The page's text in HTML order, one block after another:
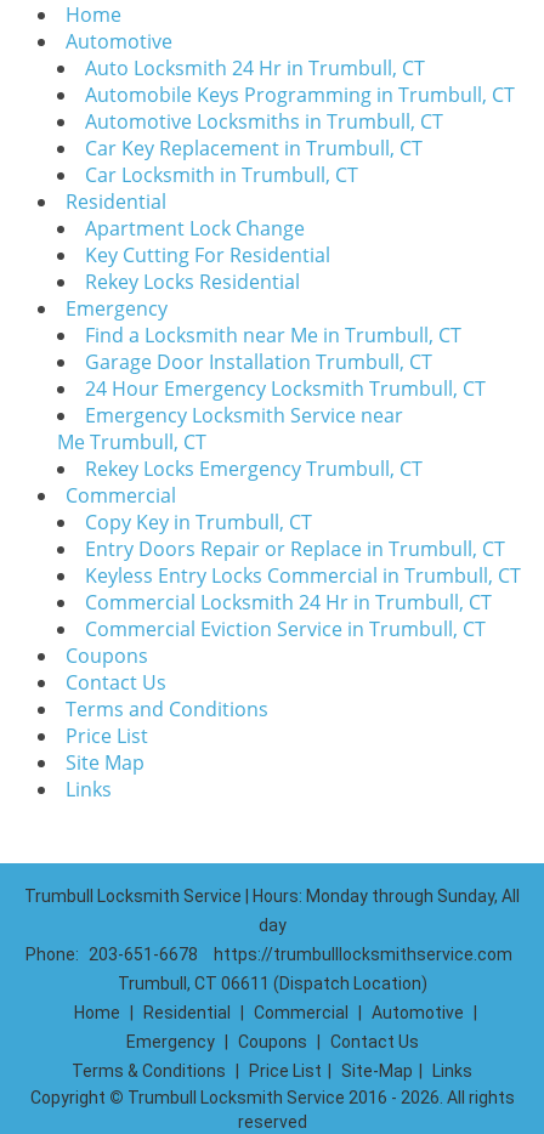
a
Home
Automotive
Auto Locksmith 24 Hr in Trumbull, CT
Automobile Keys Programming in Trumbull, CT
Automotive Locksmiths in Trumbull, CT
Car Key Replacement in Trumbull, CT
Car Locksmith in Trumbull, CT
Residential
Apartment Lock Change
Key Cutting For Residential
Rekey Locks Residential
Emergency
Find a Locksmith near Me in Trumbull, CT
Garage Door Installation Trumbull, CT
24 Hour Emergency Locksmith Trumbull, CT
Emergency Locksmith Service near
Me Trumbull, CT
Rekey Locks Emergency Trumbull, CT
Commercial
Copy Key in Trumbull, CT
Entry Doors Repair or Replace in Trumbull, CT
Keyless Entry Locks Commercial in Trumbull, CT
Commercial Locksmith 24 Hr in Trumbull, CT
Commercial Eviction Service in Trumbull, CT
Coupons
Contact Us
Terms and Conditions
Price List
Site Map
Links
Trumbull Locksmith Service | Hours: Monday through Sunday, All
day
Phone:
203-651-6678
https://trumbulllocksmithservice.com
Trumbull, CT 06611 (Dispatch Location)
Home
Residential Commercial Automotive
Emergency
Coupons
Contact Us
Terms & Conditions
Price List Site-Map
Links
Copyright © Trumbull Locksmith Service 2016 - 2026. All rights
reserved